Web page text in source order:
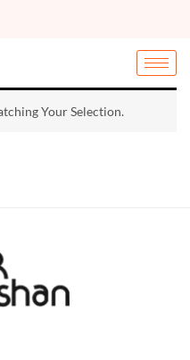
Your Selection.